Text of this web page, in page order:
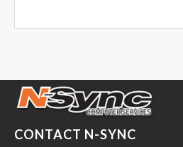
CONTACT N-SYNC